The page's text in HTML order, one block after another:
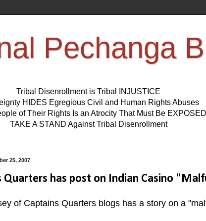
Pechanga
Tribal Disenrollment is Tribal INJUSTICE
HIDES Egregious Civil and Human Rights Abuses
of Their Rights Is an Atrocity That Must Be
TAKE A STAND Against Tribal Disenrollment
25, 2007
Quarters has post on Indian Casino
of Captains Quarters blogs has a story on a